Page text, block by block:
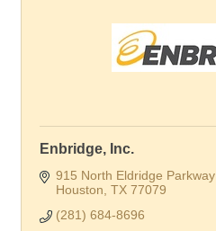
Enbridge, Inc.
915 North Eldridge Parkway
Houston TX 77079
(281) 684-8696